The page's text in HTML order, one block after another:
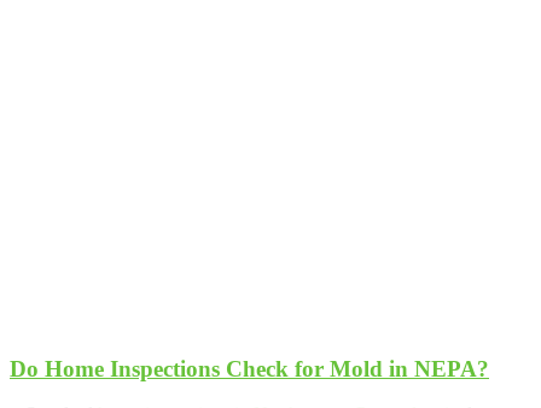
Do Home Inspections Check for Mold in NEPA?